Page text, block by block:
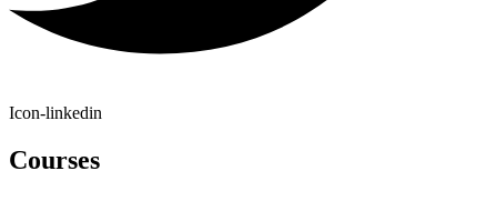
Icon-linkedin
Courses